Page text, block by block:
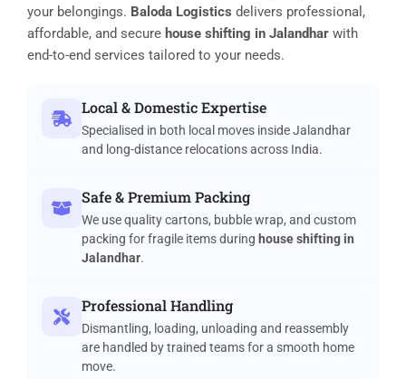
your belongings. Baloda Logistics delivers professional,
affordable, and secure house shifting in Jalandhar with
end-to-end services tailored to your needs.
Local & Domestic Expertise
Specialised in both local moves inside Jalandhar
and long-distance relocations across India.
Safe & Premium Packing
We use quality cartons, bubble wrap, and custom
packing for fragile items during house shifting in
Jalandhar.
Professional Handling
Dismantling, loading, unloading and reassembly
are handled by trained teams for a smooth home
move.